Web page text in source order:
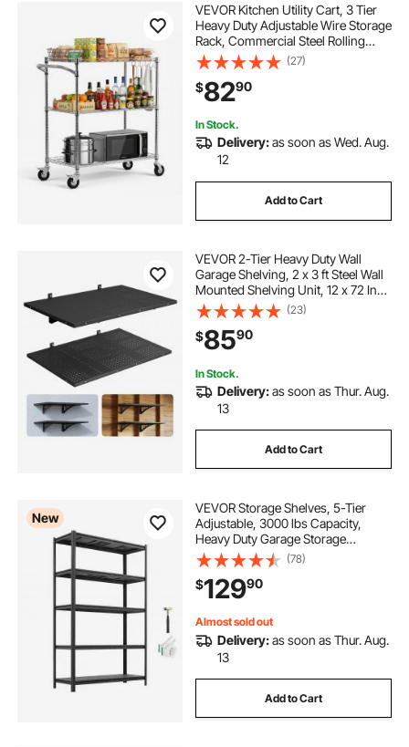
VEVOR Kitchen Utility Cart, 3 Tier
Heavy Duty Adjustable Wire Storage
Rack, Commercial Steel Rolling
Service Trolley on Wheels, Work
Table with Handle Bar, for Garage
and Laundry Room, 35x17.8x40.9
in
(27)
$8290
In Stock.
Delivery:as soon as Wed. Aug.
12
Add to Cart
VEVOR 2-Tier Heavy Duty Wall
Garage Shelving, 2 x 3 ft Steel Wall
Mounted Shelving Unit, 12 x 72 Inch
Per Shelf Floating Storage Metal
Rack for Garage with 560 lbs Total
Weight Capacity, Black
(23)
$8590
In Stock.
Delivery:as soon as Thur. Aug.
13
Add to Cart
New
VEVOR Storage Shelves, 5-Tier
Adjustable, 3000 lbs Capacity,
Heavy Duty Garage Storage
Shelving Unit, Metal Utility Rack
Shelf, for Garage Workshop
Warehouse Basement, 48.43" W x
18.31" D x 77.24" H
(78)
$12990
Almost sold out
Delivery:as soon as Thur. Aug.
13
Add to Cart